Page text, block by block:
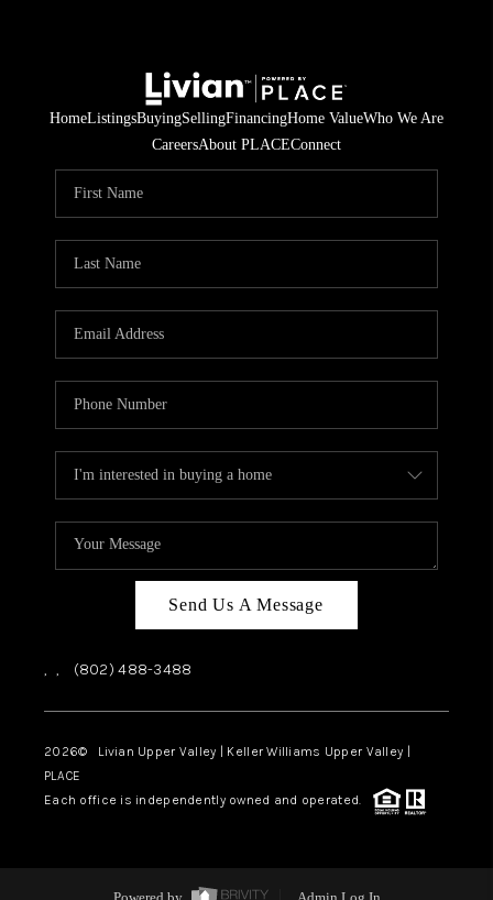
HomeListingsBuyingSellingFinancingHome ValueWho We Are
CareersAbout PLACEConnect
Send Us A Message
, , (802) 488-3488
2026© Livian Upper Valley | Keller Williams Upper Valley |
PLACE
Each office is independently owned and operated.